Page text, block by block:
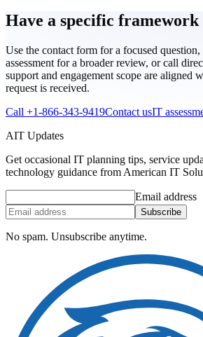
Have a specific
Use the contact form for a focused
assessment for a broader review, or call
support and engagement scope are aligned
request is received.
Call +1-866-343-9419Contact usIT
AIT Updates
Get occasional IT planning tips, service
technology guidance from American IT
Email address
Subscribe
No spam. Unsubscribe anytime.